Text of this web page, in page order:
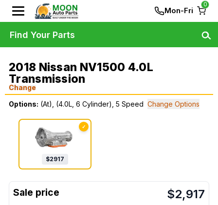
Mon-Fri
0
2018 Nissan NV1500 4.0L
Transmission
Change
Options: (At), (4.0L, 6 Cylinder), 5 Speed Change Options
✓
$2917
$2,917
Find Your Parts